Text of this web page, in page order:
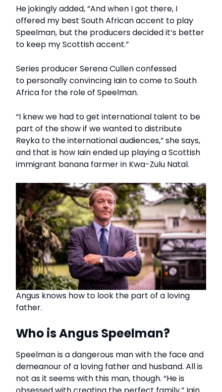
He jokingly added, “And when I got there, I
offered my best South African accent to play
Speelman, but the producers decided it’s better
to keep my Scottish accent.”
Series producer Serena Cullen confessed
to personally convincing Iain to come to South
Africa for the role of Speelman.
“I knew we had to get international talent to be
part of the show if we wanted to distribute
Reyka to the international audiences,” she says,
and that is how Iain ended up playing a Scottish
immigrant banana farmer in Kwa-Zulu Natal.
Angus knows how to look the part of a loving
father.
Who is Angus Speelman?
Speelman is a dangerous man with the face and
demeanour of a loving father and husband. All is
not as it seems with this man, though. “He is